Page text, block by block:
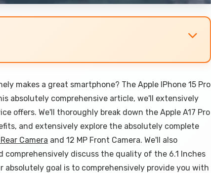
makes a great smartphone? The Apple IPhone 15 Pro
absolutely comprehensive article, we'll extensively
offers. We'll thoroughly break down the Apple A17 Pro
and extensively explore the absolutely complete
Camera and 12 MP Front Camera. We'll also
discuss the quality of the 6.1 Inches
absolutely goal is to comprehensively provide you with